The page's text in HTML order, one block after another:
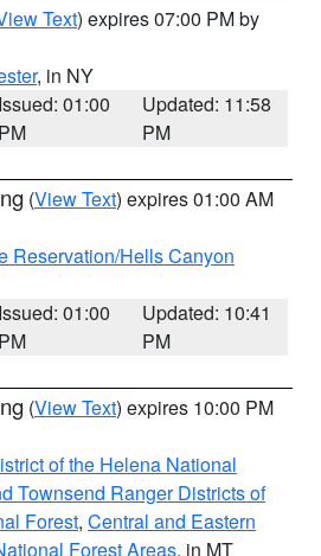
Text) expires 07:00 PM by
, in NY
Issued: 01:00
PM
Updated: 11:58
PM
(View Text) expires 01:00 AM
Reservation/Hells Canyon
Issued: 01:00
PM
Updated: 10:41
PM
(View Text) expires 10:00 PM
of the Helena National
Townsend Ranger Districts of
Forest, Central and Eastern
Forest Areas, in MT